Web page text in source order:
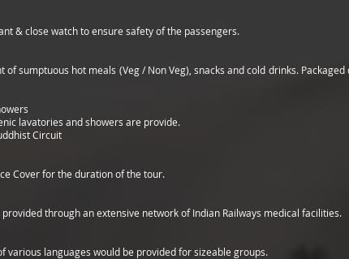
& close watch to ensure safety of the passengers.
sumptuous hot meals (Veg / Non Veg), snacks and cold drinks.
lavatories and showers are provide.
Circuit
Cover for the duration of the tour.
through an extensive network of Indian Railways medical facilities.
various languages would be provided for sizeable groups.